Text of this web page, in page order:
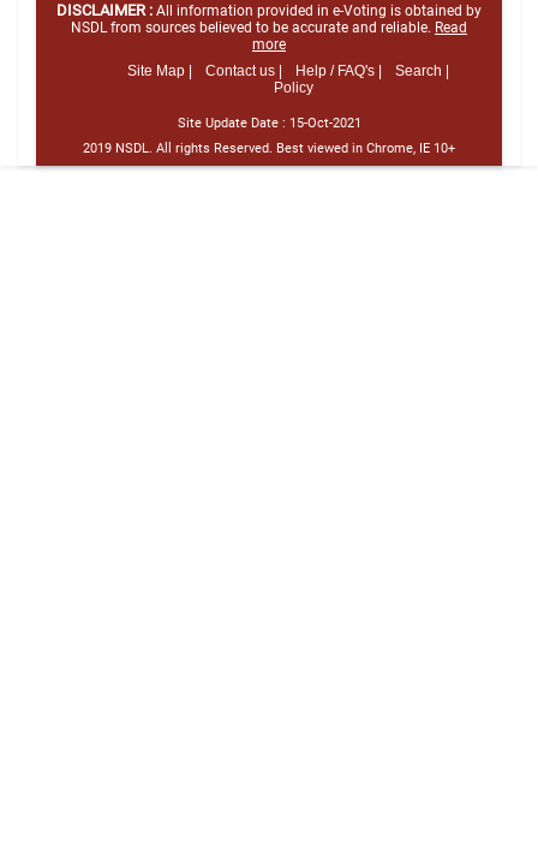
DISCLAIMER : All information provided in e-Voting is obtained by
NSDL from sources believed to be accurate and reliable. Read
more
Site Map |
Contact us | Help / FAQ's |
Search |
Policy
Site Update Date : 15-Oct-2021
2019 NSDL. All rights Reserved. Best viewed in Chrome, IE 10+